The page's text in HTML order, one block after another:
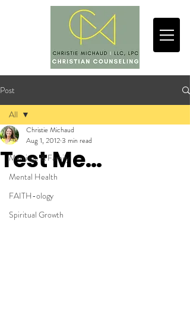
Post
All
Marriage & Family
Mental Health
FAITH-ology
Spiritual Growth
All
Test Me…
Christie Michaud
Aug 1, 20123 min read